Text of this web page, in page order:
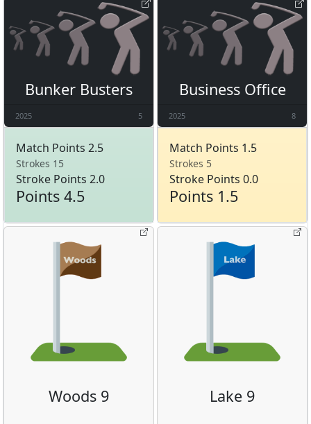
Bunker Busters
2025 5
Match Points 2.5
Strokes 15
Stroke Points 2.0
Points 4.5
Business Office
2025 8
Match Points 1.5
Strokes 5
Stroke Points 0.0
Points 1.5
Woods 9 Lake 9